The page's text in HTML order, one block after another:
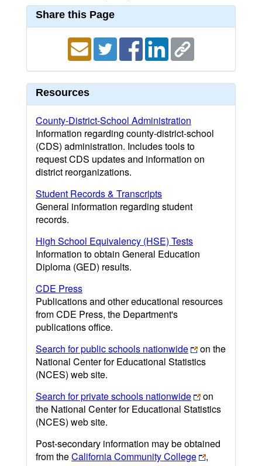
Share this Page
Resources
County-District-School Administration
Information regarding county-district-school
(CDS) administration. Includes tools to
request CDS updates and information on
district reorganizations.
Student Records & Transcripts
General information regarding student
records.
High School Equivalency (HSE) Tests
Information to obtain General Education
Diploma (GED) results.
CDE Press
Publications and other educational resources
from CDE Press, the Department's
publications office.
Search for public schools nationwide
on the
National Center for Educational Statistics
(NCES) web site.
Search for private schools nationwide
on
the National Center for Educational Statistics
(NCES) web site.
Post-secondary information may be obtained
from theCalifornia Community College
,